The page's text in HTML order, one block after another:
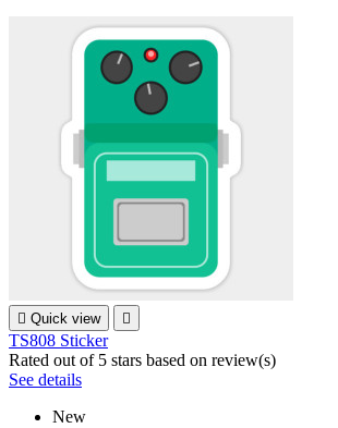
 Quick view 
TS808 Sticker
Rated out of 5 stars based on review(s)
See details
New